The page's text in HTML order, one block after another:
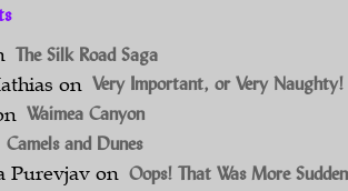
The Silk Road Saga
on Very Important, or Very Naughty!
Waimea Canyon
Camels and Dunes
Purevjav on Oops! That Was More